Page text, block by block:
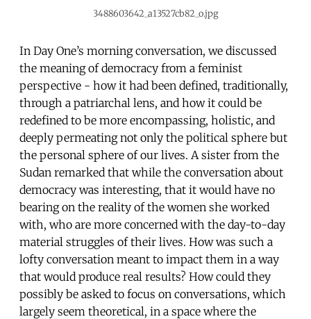
3488603642_a13527cb82_o.jpg
In Day One’s morning conversation, we discussed
the meaning of democracy from a feminist
perspective - how it had been defined, traditionally,
through a patriarchal lens, and how it could be
redefined to be more encompassing, holistic, and
deeply permeating not only the political sphere but
the personal sphere of our lives. A sister from the
Sudan remarked that while the conversation about
democracy was interesting, that it would have no
bearing on the reality of the women she worked
with, who are more concerned with the day-to-day
material struggles of their lives. How was such a
lofty conversation meant to impact them in a way
that would produce real results? How could they
possibly be asked to focus on conversations, which
largely seem theoretical, in a space where the